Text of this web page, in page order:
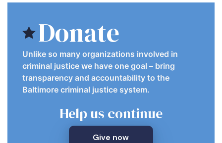
Donate
Unlike so many organizations involved in
criminal justice we have one goal – bring
transparency and accountability to the
Baltimore criminal justice system.
Help us continue
Give now